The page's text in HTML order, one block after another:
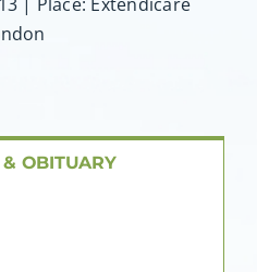
& OBITUARY